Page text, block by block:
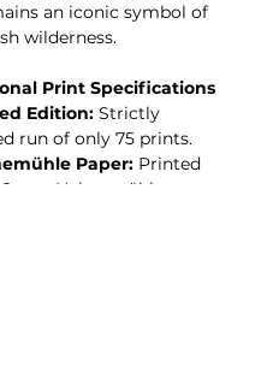
an iconic symbol of
wilderness.
Print Specifications
Edition: Strictly
run of only 75 prints.
Paper: Printed
Hahnemühle